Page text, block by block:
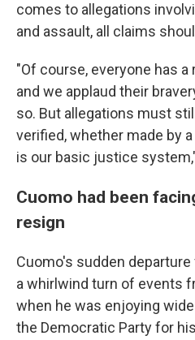
comes to allegations
and assault, all claims
"Of course, everyone has
and we applaud their
so. But allegations must
verified, whether made by
is our basic justice
Cuomo had been
resign
Cuomo's sudden
a whirlwind turn of events
when he was enjoying
the Democratic Party for